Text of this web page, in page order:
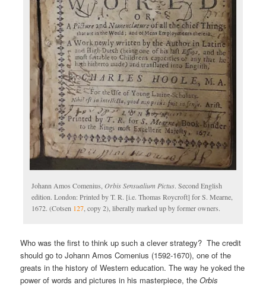
Johann Amos Comenius,Orbis Sensualium Pictus. Second English
edition. London: Printed by T. R. [i.e. Thomas Roycroft] for S. Mearne,
1672. (Cotsen 127, copy 2), liberally marked up by former owners.
Who was the first to think up such a clever strategy? The credit
should go to Johann Amos Comenius (1592-1670), one of the
greats in the history of Western education. The way he yoked the
power of words and pictures in his masterpiece, theOrbis